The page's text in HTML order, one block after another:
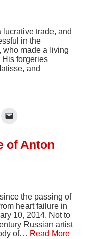
trade, and
in the
who made a living
His forgeries
and
of Anton
the passing of
heart failure in
10, 2014. Not to
Russian artist
of… Read More